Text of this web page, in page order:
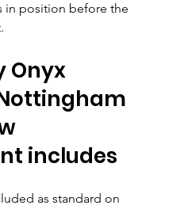
in position before the
Onyx
includes
as standard on